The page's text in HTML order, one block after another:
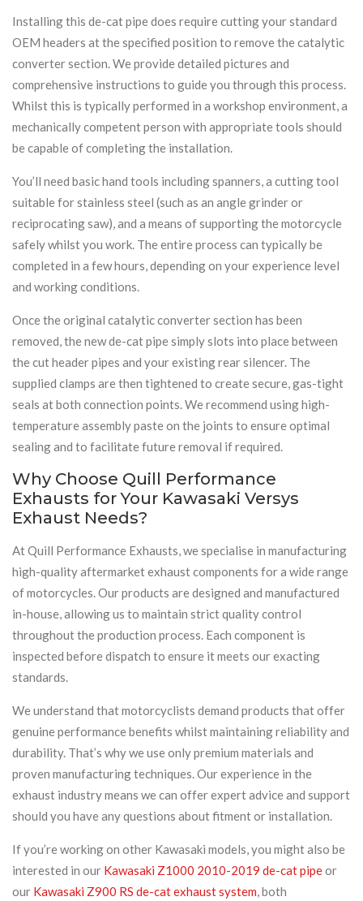
Installing this de-cat pipe does require cutting your standard
OEM headers at the specified position to remove the catalytic
converter section. We provide detailed pictures and
comprehensive instructions to guide you through this process.
Whilst this is typically performed in a workshop environment, a
mechanically competent person with appropriate tools should
be capable of completing the installation.
You’ll need basic hand tools including spanners, a cutting tool
suitable for stainless steel (such as an angle grinder or
reciprocating saw), and a means of supporting the motorcycle
safely whilst you work. The entire process can typically be
completed in a few hours, depending on your experience level
and working conditions.
Once the original catalytic converter section has been
removed, the new de-cat pipe simply slots into place between
the cut header pipes and your existing rear silencer. The
supplied clamps are then tightened to create secure, gas-tight
seals at both connection points. We recommend using high-
temperature assembly paste on the joints to ensure optimal
sealing and to facilitate future removal if required.
Why Choose Quill Performance
Exhausts for Your Kawasaki Versys
Exhaust Needs?
At Quill Performance Exhausts, we specialise in manufacturing
high-quality aftermarket exhaust components for a wide range
of motorcycles. Our products are designed and manufactured
in-house, allowing us to maintain strict quality control
throughout the production process. Each component is
inspected before dispatch to ensure it meets our exacting
standards.
We understand that motorcyclists demand products that offer
genuine performance benefits whilst maintaining reliability and
durability. That’s why we use only premium materials and
proven manufacturing techniques. Our experience in the
exhaust industry means we can offer expert advice and support
should you have any questions about fitment or installation.
If you’re working on other Kawasaki models, you might also be
interested in our Kawasaki Z1000 2010-2019 de-cat pipeor
our Kawasaki Z900 RS de-cat exhaust system, both